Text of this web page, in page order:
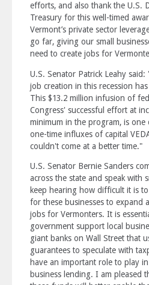
efforts, and also thank the U.S.
Treasury for this well-timed
Vermont’s private sector
go far, giving our small
need to create jobs for
U.S. Senator Patrick Leahy
job creation in this recession
This $13.2 million infusion of
Congress' successful effort at
minimum in the program, is
one-time influxes of capital
couldn't come at a better time."
U.S. Senator Bernie Sanders
across the state and speak with
keep hearing how difficult it is
for these businesses to expand
jobs for Vermonters. It is
government support local
giant banks on Wall Street that
guarantees to speculate with
have an important role to play
business lending. I am pleased